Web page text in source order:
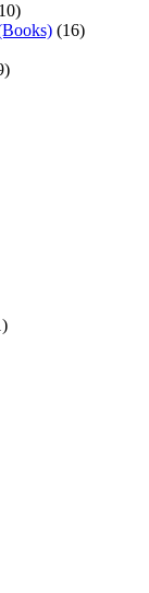
(16)